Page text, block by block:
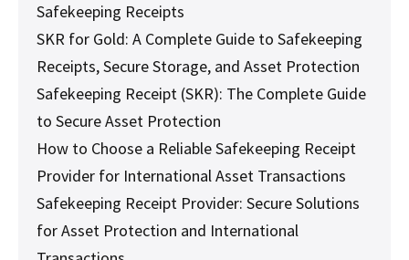
Safekeeping Receipts
SKR for Gold: A Complete Guide to Safekeeping
Receipts, Secure Storage, and Asset Protection
Safekeeping Receipt (SKR): The Complete Guide
to Secure Asset Protection
How to Choose a Reliable Safekeeping Receipt
Provider for International Asset Transactions
Safekeeping Receipt Provider: Secure Solutions
for Asset Protection and International